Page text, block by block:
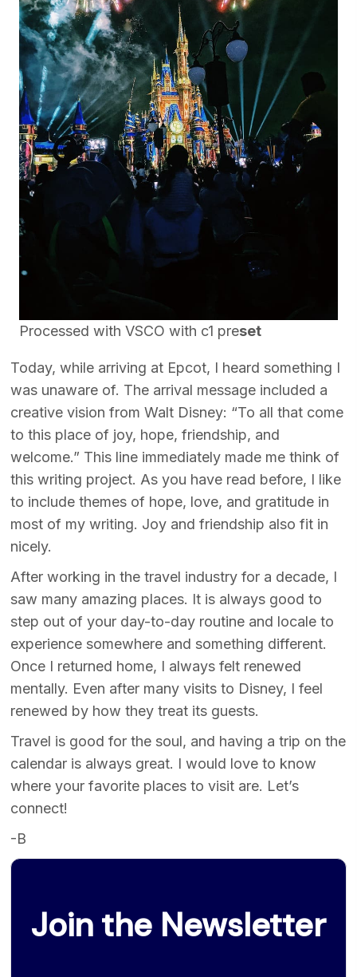
Processed with VSCO with c1 preset
Today, while arriving at Epcot, I heard something I
was unaware of. The arrival message included a
creative vision from Walt Disney: “To all that come
to this place of joy, hope, friendship, and
welcome.” This line immediately made me think of
this writing project. As you have read before, I like
to include themes of hope, love, and gratitude in
most of my writing. Joy and friendship also fit in
nicely.
After working in the travel industry for a decade, I
saw many amazing places. It is always good to
step out of your day-to-day routine and locale to
experience somewhere and something different.
Once I returned home, I always felt renewed
mentally. Even after many visits to Disney, I feel
renewed by how they treat its guests.
Travel is good for the soul, and having a trip on the
calendar is always great. I would love to know
where your favorite places to visit are. Let’s
connect!
-B
Join the Newsletter